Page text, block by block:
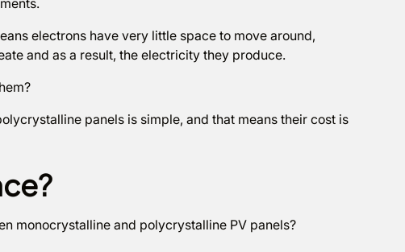
electrons have very little space to move around,
and as a result, the electricity they produce.
panels is simple, and that means their cost is
monocrystalline and polycrystalline PV panels?